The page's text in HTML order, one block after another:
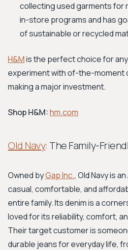
collecting used garments for
in-store programs and has
of sustainable or recycled
H&Mis the perfect choice for
experiment with of-the-moment
making a major investment.
Shop H&M:hm.com
Old Navy: The Family-
Owned byGap Inc., Old Navy is
casual, comfortable, and
entire family. Its denim is a
loved for its reliability, comfort,
Their target customer is
durable jeans for everyday life,